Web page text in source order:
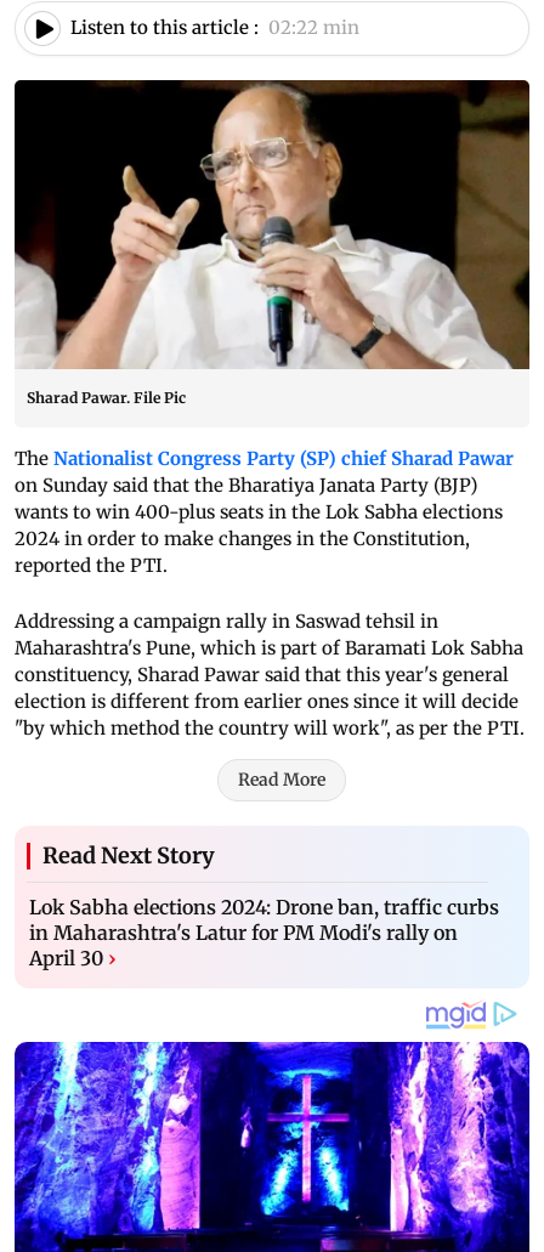
Listen to this article : 02:22 min
Sharad Pawar. File Pic
The Nationalist Congress Party (SP) chief Sharad Pawar
on Sunday said that the Bharatiya Janata Party (BJP)
wants to win 400-plus seats in the Lok Sabha elections
2024 in order to make changes in the Constitution,
reported the PTI.
Addressing a campaign rally in Saswad tehsil in
Maharashtra's Pune, which is part of Baramati Lok Sabha
constituency, Sharad Pawar said that this year's general
election is different from earlier ones since it will decide
"by which method the country will work", as per the PTI.
Read More
Read Next Story
Lok Sabha elections 2024: Drone ban, traffic curbs
in Maharashtra's Latur for PM Modi's rally on
April 30 ›